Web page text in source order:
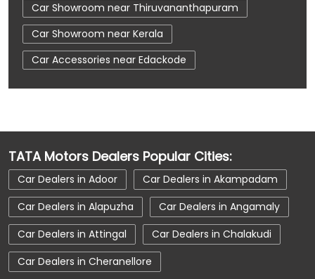
Car Showroom near Thiruvananthapuram
Car Showroom near Kerala
Car Accessories near Edackode
Car Accessories near Thiruvananthapuram
Car Dealerships near Thiruvananthapuram
Car Dealerships near Kerala
Car Dealerships
Tata Showroom Near Me
Tata Car Dealer Near Me
Tata Harrier
Tata Nexon
Tata Tiago
TATA Motors Dealers Popular Cities:
Car Dealers in Adoor
Car Dealers in Akampadam
Car Dealers in Alapuzha
Car Dealers in Angamaly
Car Dealers in Attingal
Car Dealers in Chalakudi
Car Dealers in Cheranellore